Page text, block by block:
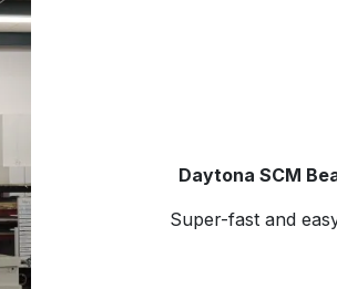
Daytona SCM
Super-fast and